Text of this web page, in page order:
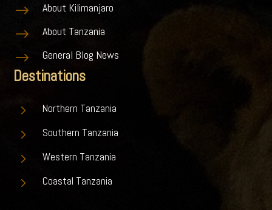
$ About Kilimanjaro
$ About Tanzania
$ General Blog News
Destinations
5 Northern Tanzania
5 Southern Tanzania
5 Western Tanzania
5 Coastal Tanzania